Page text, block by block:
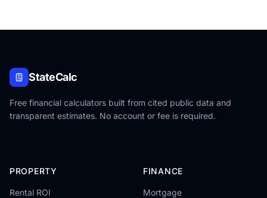
StateCalc
Free financial calculators built from cited public data and
transparent estimates. No account or fee is required.
PROPERTY
Rental ROI
FINANCE
Mortgage